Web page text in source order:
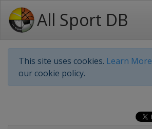
All Sport DB
This site uses cookies. Learn More
our cookie policy.